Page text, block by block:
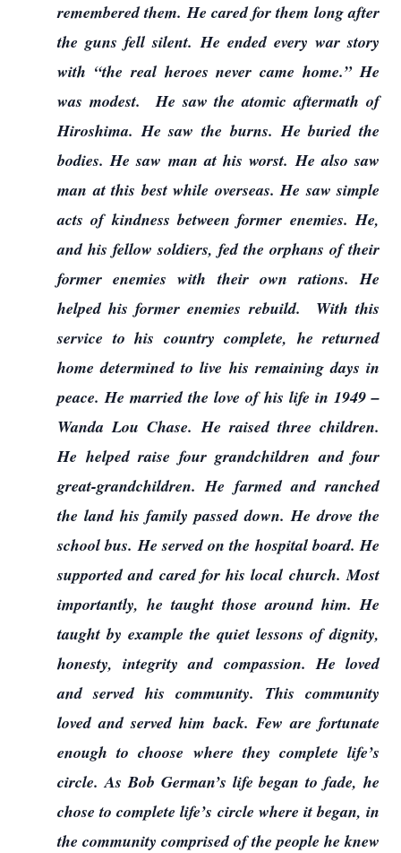
remembered them. He cared for them long after
the guns fell silent. He ended every war story
with “the real heroes never came home.” He
was modest. He saw the atomic aftermath of
Hiroshima. He saw the burns. He buried the
bodies. He saw man at his worst. He also saw
man at this best while overseas. He saw simple
acts of kindness between former enemies. He,
and his fellow soldiers, fed the orphans of their
former enemies with their own rations. He
helped his former enemies rebuild. With this
service to his country complete, he returned
home determined to live his remaining days in
peace. He married the love of his life in 1949 –
Wanda Lou Chase. He raised three children.
He helped raise four grandchildren and four
great-grandchildren. He farmed and ranched
the land his family passed down. He drove the
school bus. He served on the hospital board. He
supported and cared for his local church. Most
importantly, he taught those around him. He
taught by example the quiet lessons of dignity,
honesty, integrity and compassion. He loved
and served his community. This community
loved and served him back. Few are fortunate
enough to choose where they complete life’s
circle. As Bob German’s life began to fade, he
chose to complete life’s circle where it began, in
the community comprised of the people he knew